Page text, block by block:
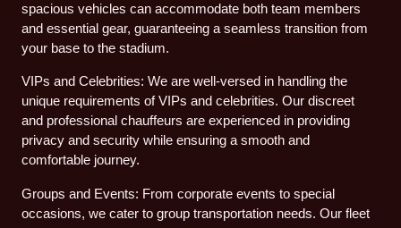
spacious vehicles can accommodate both team members
and essential gear, guaranteeing a seamless transition from
your base to the stadium.
VIPs and Celebrities: We are well-versed in handling the
unique requirements of VIPs and celebrities. Our discreet
and professional chauffeurs are experienced in providing
privacy and security while ensuring a smooth and
comfortable journey.
Groups and Events: From corporate events to special
occasions, we cater to group transportation needs. Our fleet